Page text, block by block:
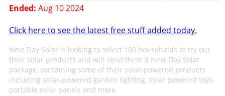
Ended: Aug 10 2024
Click here to see the latest free stuff added today.
Next Day Solar is looking to select 100 households to try out
their solar products and will send them a Next Day Solar
package, containing some of their solar-powered products
including solar-powered garden lighting, solar powered toys,
portable solar panels and more.